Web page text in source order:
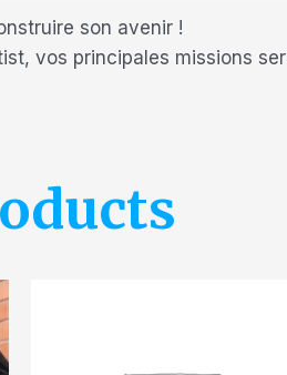
son avenir !
vos principales missions